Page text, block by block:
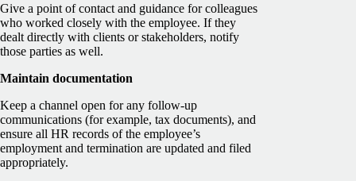
Give a point of contact and guidance for colleagues
who worked closely with the employee. If they
dealt directly with clients or stakeholders, notify
those parties as well.
Maintain documentation
Keep a channel open for any follow-up
communications (for example, tax documents), and
ensure all HR records of the employee’s
employment and termination are updated and filed
appropriately.